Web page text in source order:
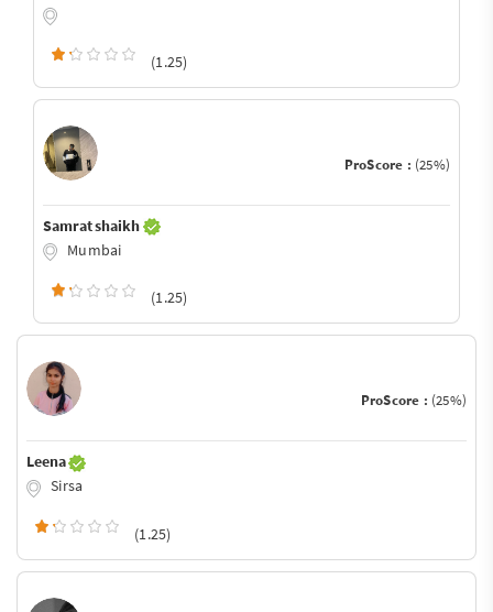
(1.25)
ProScore : (25%)
Samrat shaikh
Mumbai
(1.25)
ProScore : (25%)
Leena
Sirsa
(1.25)